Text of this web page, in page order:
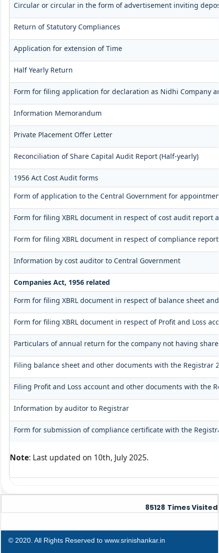
Circular or circular in the form of advertisement inviting
Return of Statutory Compliances
Application for extension of Time
Half Yearly Return
Form for filing application for declaration as Nidhi Company
Information Memorandum
Private Placement Offer Letter
Reconciliation of Share Capital Audit Report (Half-yearly)
1956 Act Cost Audit forms
Form of application to the Central Government for
Form for filing XBRL document in respect of cost audit
Form for filing XBRL document in respect of compliance
Information by cost auditor to Central Government
Companies Act, 1956 related
Form for filing XBRL document in respect of balance sheet
Form for filing XBRL document in respect of Profit and Loss
Particulars of annual return for the company not having
Filing balance sheet and other documents with the Registrar
Filing Profit and Loss account and other documents with the
Information by auditor to Registrar
Form for submission of compliance certificate with the
Note: Last updated on 10th, July 2025.
85128 Times Visited
© 2020. All Rights Reserved to www.srinishankar.in